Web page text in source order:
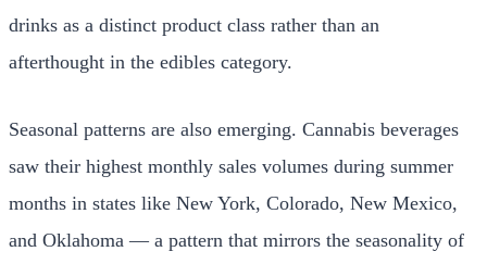
drinks as a distinct product class rather than an
afterthought in the edibles category.
Seasonal patterns are also emerging. Cannabis beverages
saw their highest monthly sales volumes during summer
months in states like New York, Colorado, New Mexico,
and Oklahoma — a pattern that mirrors the seasonality of